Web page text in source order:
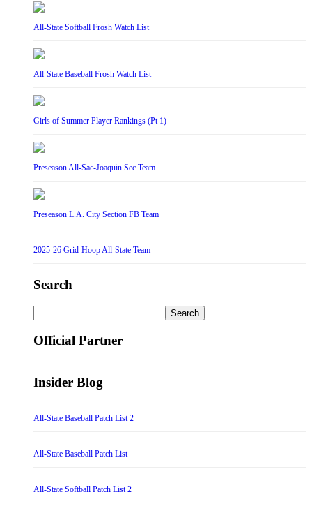
All-State Softball Frosh Watch List
All-State Baseball Frosh Watch List
Girls of Summer Player Rankings (Pt 1)
Preseason All-Sac-Joaquin Sec Team
Preseason L.A. City Section FB Team
2025-26 Grid-Hoop All-State Team
Search
for:
Official Partner
Insider Blog
All-State Baseball Patch List 2
All-State Baseball Patch List
All-State Softball Patch List 2